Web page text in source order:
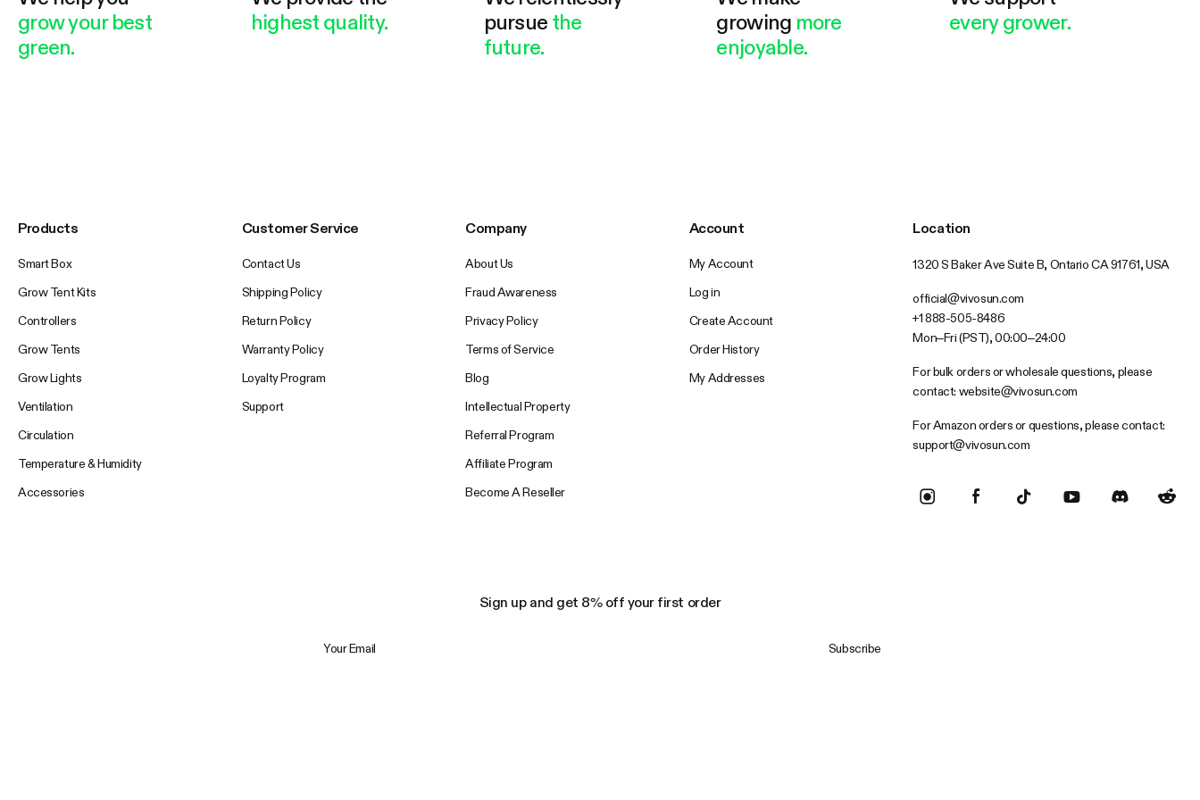
grow your best
green.
highest quality.
pursue the
future.
growing more
enjoyable.
every grower.
Products
Smart Box
Grow Tent Kits
Controllers
Grow Tents
Grow Lights
Ventilation
Circulation
Temperature & Humidity
Accessories
Customer Service
Contact Us
Shipping Policy
Return Policy
Warranty Policy
Loyalty Program
Support
Company
About Us
Fraud Awareness
Privacy Policy
Terms of Service
Blog
Intellectual Property
Referral Program
Affiliate Program
Become A Reseller
Account
My Account
Log in
Create Account
Order History
My Addresses
Location
1320 S Baker Ave Suite B, Ontario CA 91761, USA
official@vivosun.com
+1 888-505-8486
Mon–Fri (PST), 00:00–24:00
For bulk orders or wholesale questions, please
contact: website@vivosun.com
For Amazon orders or questions, please contact:
support@vivosun.com
Sign up and get 8% off your first order
Subscribe